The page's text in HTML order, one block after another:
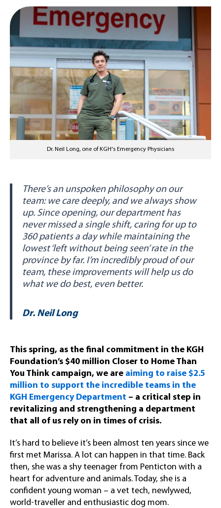
Dr. Neil Long, one of KGH's Emergency Physicians
There’s an unspoken philosophy on our
team: we care deeply, and we always show
up. Since opening, our department has
never missed a single shift, caring for up to
360 patients a day while maintaining the
lowest ‘left without being seen’ rate in the
province by far. I’m incredibly proud of our
team, these improvements will help us do
what we do best, even better.
Dr. Neil Long
This spring, as the final commitment in the KGH
Foundation’s $40 million Closer to Home Than
You Think campaign, we are aiming to raise $2.5
million to support the incredible teams in the
KGH Emergency Department – a critical step in
revitalizing and strengthening a department
that all of us rely on in times of crisis.
It’s hard to believe it’s been almost ten years since we
first met Marissa. A lot can happen in that time. Back
then, she was a shy teenager from Penticton with a
heart for adventure and animals. Today, she is a
confident young woman – a vet tech, newlywed,
world-traveller and enthusiastic dog mom.